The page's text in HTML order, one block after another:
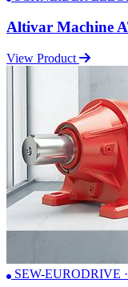
Altivar Machine
View Product
SEW-EURODRIVE